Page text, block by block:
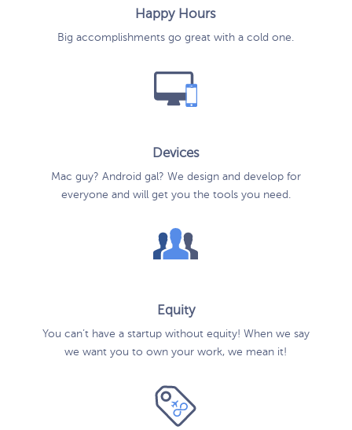
Happy Hours
Big accomplishments go great with a cold one.
Devices
Mac guy? Android gal? We design and develop for
everyone and will get you the tools you need.
Equity
You can’t have a startup without equity! When we say
we want you to own your work, we mean it!